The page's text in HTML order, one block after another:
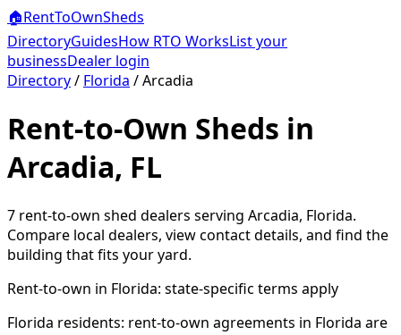
🏠RentToOwnSheds
DirectoryGuidesHow RTO WorksList your
businessDealer login
Directory/ Florida /Arcadia
Rent-to-Own Sheds in
Arcadia, FL
7 rent-to-own shed dealers serving Arcadia, Florida.
Compare local dealers, view contact details, and find the
building that fits your yard.
Rent-to-own in Florida: state-specific terms apply
Florida residents: rent-to-own agreements in Florida are